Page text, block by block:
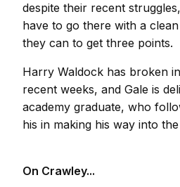
despite their recent
have to go there with a
they can to get three points.
Harry Waldock has broken
recent weeks, and Gale is
academy graduate, who
his in making his way into
On Crawley...